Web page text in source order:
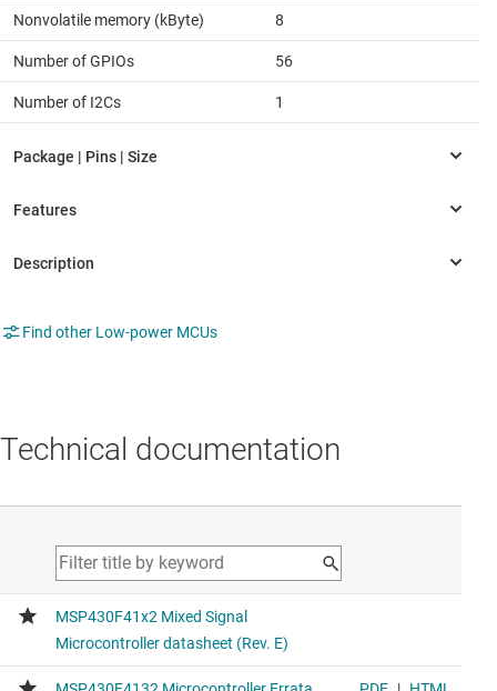
Nonvolatile memory (kByte) 8
Number of GPIOs 56
Number of I2Cs 1
Find other Low-power MCUs
Technical documentation